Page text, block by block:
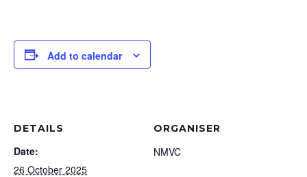
Add to calendar
DETAILS
Date:
26 October 2025
ORGANISER
NMVC